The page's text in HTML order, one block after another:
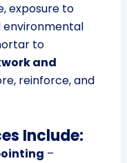
exposure to
environmental
to
and
reinforce, and
Include:
–